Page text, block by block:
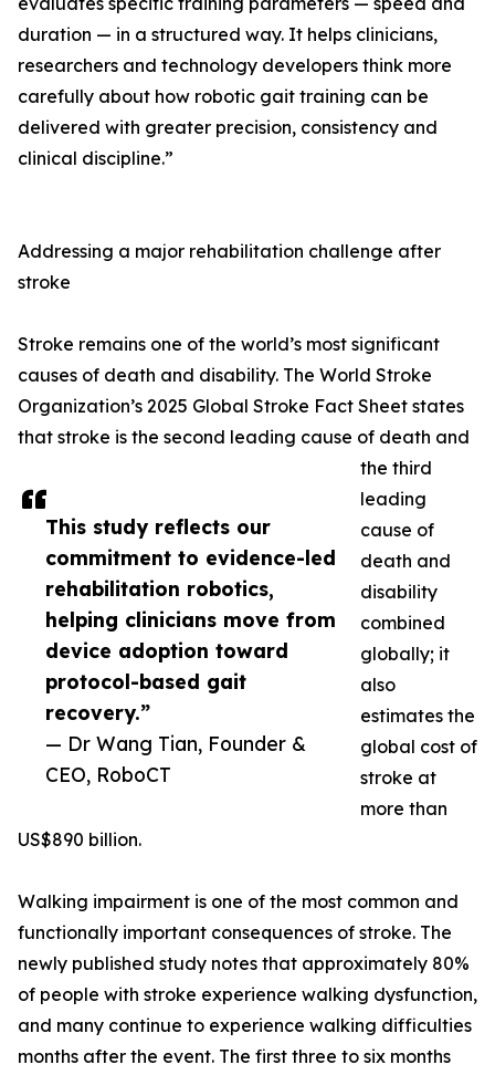
This study reflects our
commitment to evidence-led
rehabilitation robotics,
helping clinicians move from
device adoption toward
protocol-based gait
recovery.”
— Dr Wang Tian, Founder &
CEO, RoboCT
duration — in a structured way. It helps clinicians,
researchers and technology developers think more
carefully about how robotic gait training can be
delivered with greater precision, consistency and
clinical discipline.”
Addressing a major rehabilitation challenge after
stroke
Stroke remains one of the world’s most significant
causes of death and disability. The World Stroke
Organization’s 2025 Global Stroke Fact Sheet states
that stroke is the second leading cause of death and
the third
leading
cause of
death and
disability
combined
globally; it
also
estimates the
global cost of
stroke at
more than
US$890 billion.
Walking impairment is one of the most common and
functionally important consequences of stroke. The
newly published study notes that approximately 80%
of people with stroke experience walking dysfunction,
and many continue to experience walking difficulties
months after the event. The first three to six months